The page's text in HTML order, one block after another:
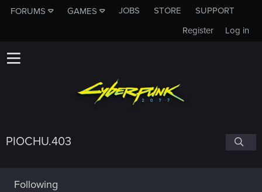
FORUMS GAMES JOBS STORE
SUPPORT
Log in
Register
PIOCHU.403
Following